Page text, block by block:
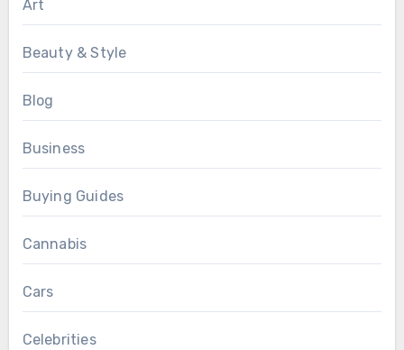
Art
Beauty & Style
Blog
Business
Buying Guides
Cannabis
Cars
Celebrities